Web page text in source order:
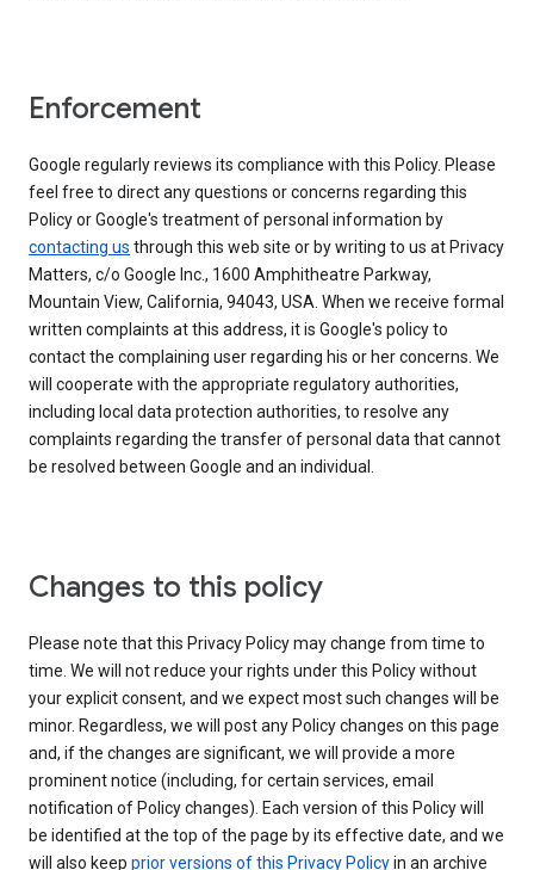
Enforcement
Google regularly reviews its compliance with this Policy. Please
feel free to direct any questions or concerns regarding this
Policy or Google's treatment of personal information by
contacting us through this web site or by writing to us at Privacy
Matters, c/o Google Inc., 1600 Amphitheatre Parkway,
Mountain View, California, 94043, USA. When we receive formal
written complaints at this address, it is Google's policy to
contact the complaining user regarding his or her concerns. We
will cooperate with the appropriate regulatory authorities,
including local data protection authorities, to resolve any
complaints regarding the transfer of personal data that cannot
be resolved between Google and an individual.
Changes to this policy
Please note that this Privacy Policy may change from time to
time. We will not reduce your rights under this Policy without
your explicit consent, and we expect most such changes will be
minor. Regardless, we will post any Policy changes on this page
and, if the changes are significant, we will provide a more
prominent notice (including, for certain services, email
notification of Policy changes). Each version of this Policy will
be identified at the top of the page by its effective date, and we
will also keep prior versions of this Privacy Policyin an archive